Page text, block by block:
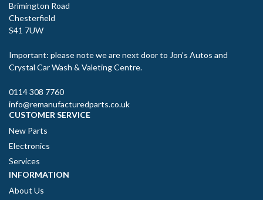
Brimington Road
Chesterfield
S41 7UW
Important: please note we are next door to Jon’s Autos and
Crystal Car Wash & Valeting Centre.
0114 308 7760
info@remanufacturedparts.co.uk
CUSTOMER SERVICE
New Parts
Electronics
Services
INFORMATION
About Us